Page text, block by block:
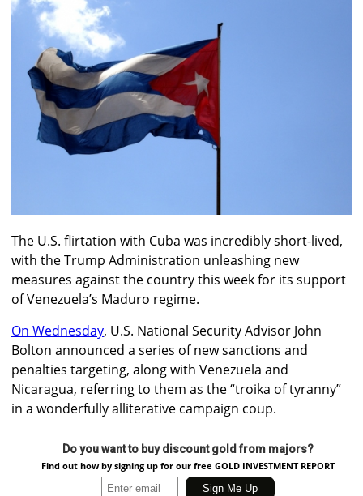
The U.S. flirtation with Cuba was incredibly short-lived,
with the Trump Administration unleashing new
measures against the country this week for its support
of Venezuela’s Maduro regime.
On Wednesday, U.S. National Security Advisor John
Bolton announced a series of new sanctions and
penalties targeting, along with Venezuela and
Nicaragua, referring to them as the “troika of tyranny”
in a wonderfully alliterative campaign coup.
Do you want to buy discount gold from majors?
Find out how by signing up for our free GOLD INVESTMENT REPORT